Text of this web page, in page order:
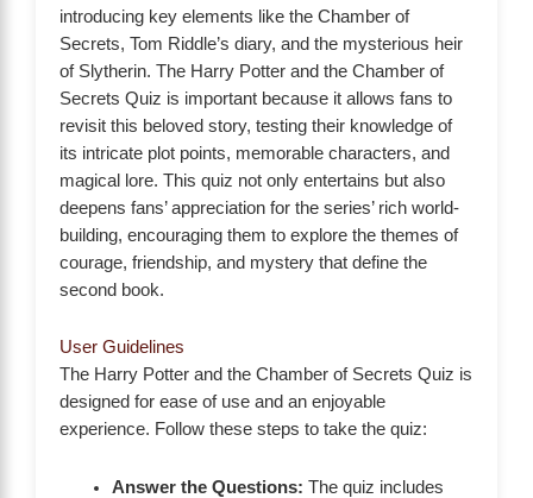
introducing key elements like the Chamber of
Secrets, Tom Riddle’s diary, and the mysterious heir
of Slytherin. The Harry Potter and the Chamber of
Secrets Quiz is important because it allows fans to
revisit this beloved story, testing their knowledge of
its intricate plot points, memorable characters, and
magical lore. This quiz not only entertains but also
deepens fans’ appreciation for the series’ rich world-
building, encouraging them to explore the themes of
courage, friendship, and mystery that define the
second book.
User Guidelines
The Harry Potter and the Chamber of Secrets Quiz is
designed for ease of use and an enjoyable
experience. Follow these steps to take the quiz:
Answer the Questions: The quiz includes